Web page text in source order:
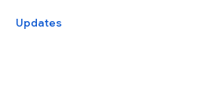
Updates